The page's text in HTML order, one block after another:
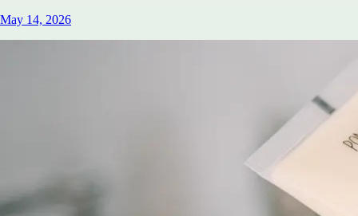
May 14, 2026